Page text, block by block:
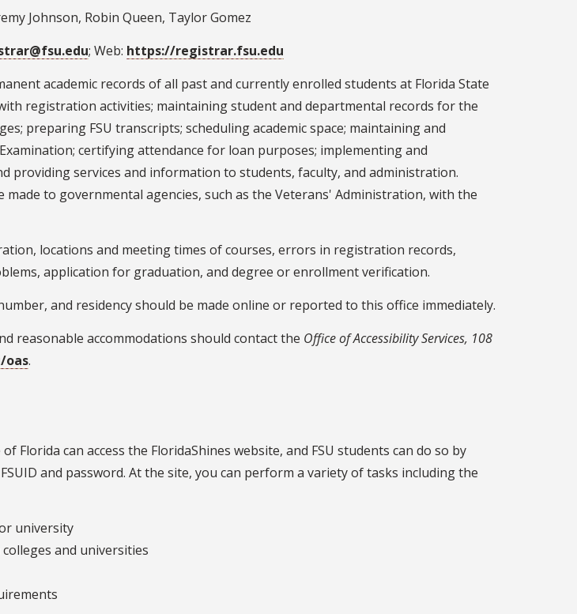
Johnson, Robin Queen, Taylor Gomez
; Web: https://registrar.fsu.edu
academic records of all past and currently enrolled students at Florida State
registration activities; maintaining student and departmental records for the
preparing FSU transcripts; scheduling academic space; maintaining and
certifying attendance for loan purposes; implementing and
providing services and information to students, faculty, and administration.
to governmental agencies, such as the Veterans' Administration, with the
locations and meeting times of courses, errors in registration records,
application for graduation, and degree or enrollment verification.
and residency should be made online or reported to this office immediately.
reasonable accommodations should contact the Office of Accessibility Services, 108
oas.
can access the FloridaShines website, and FSU students can do so by
and password. At the site, you can perform a variety of tasks including the
university
and universities